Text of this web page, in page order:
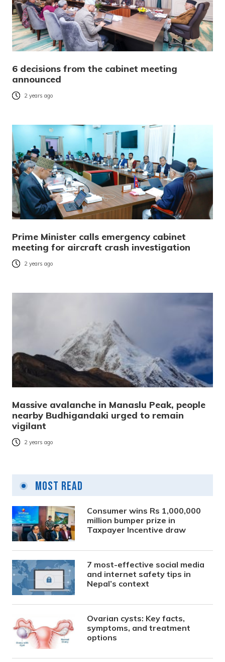
6 decisions from the cabinet meeting
announced
2 years ago
Prime Minister calls emergency cabinet
meeting for aircraft crash investigation
2 years ago
Massive avalanche in Manaslu Peak, people
nearby Budhigandaki urged to remain
vigilant
2 years ago
Most Read
Consumer wins Rs 1,000,000
million bumper prize in
Taxpayer Incentive draw
7 most-effective social media
and internet safety tips in
Nepal’s context
Ovarian cysts: Key facts,
symptoms, and treatment
options